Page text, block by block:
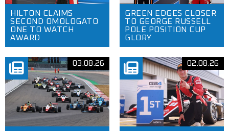
HILTON CLAIMS
SECOND OMOLOGATO
ONE TO WATCH
AWARD
GREEN EDGES CLOSER
TO GEORGE RUSSELL
POLE POSITION CUP
GLORY
03.08.26 02.08.26